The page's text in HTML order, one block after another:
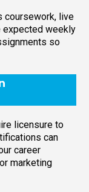
coursework, live
expected weekly
so
licensure to
can
career
marketing